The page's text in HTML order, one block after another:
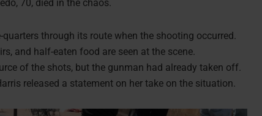
70, died in the chaos.
through its route when the shooting occurred.
and half-eaten food are seen at the scene.
of the shots, but the gunman had already taken off.
released a statement on her take on the situation.